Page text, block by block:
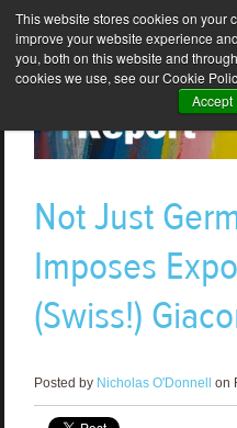
This website stores cookies on your
improve your website experience
you, both on this website and
cookies we use, see our Cookie
Accept
Not Just
Imposes
(Swiss!)
Posted by Nicholas O'Donnell on